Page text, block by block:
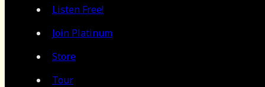
Listen Free!
Join Platinum
Store
Tour